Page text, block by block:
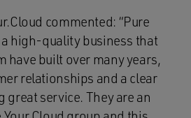
commented: “Pure
high‑quality business that
have built over many years,
relationships and a clear
great service. They are an